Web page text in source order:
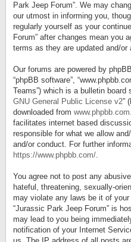
Park Jeep Forum”. We may
our utmost in informing you,
regularly yourself as your
Forum” after changes mean you
terms as they are updated and/or
Our forums are powered by
“phpBB software”,
Teams”) which is a bulletin board
GNU General Public License v2”
downloaded from www.phpbb.com
facilitates internet based
responsible for what we allow
and/or conduct. For further
https://www.phpbb.com/.
You agree not to post any
hateful, threatening, sexually-
may violate any laws be it of
“Jurassic Park Jeep Forum” is
may lead to you being
notification of your Internet